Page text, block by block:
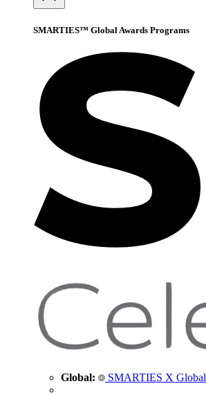
SMARTIES™ Global Awards Programs
Global: SMARTIES X Global